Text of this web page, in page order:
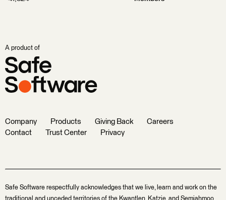
A product of
Company Products Giving Back
Careers
Contact
Trust Center Privacy
Safe Software respectfully acknowledges that we live, learn and work on the